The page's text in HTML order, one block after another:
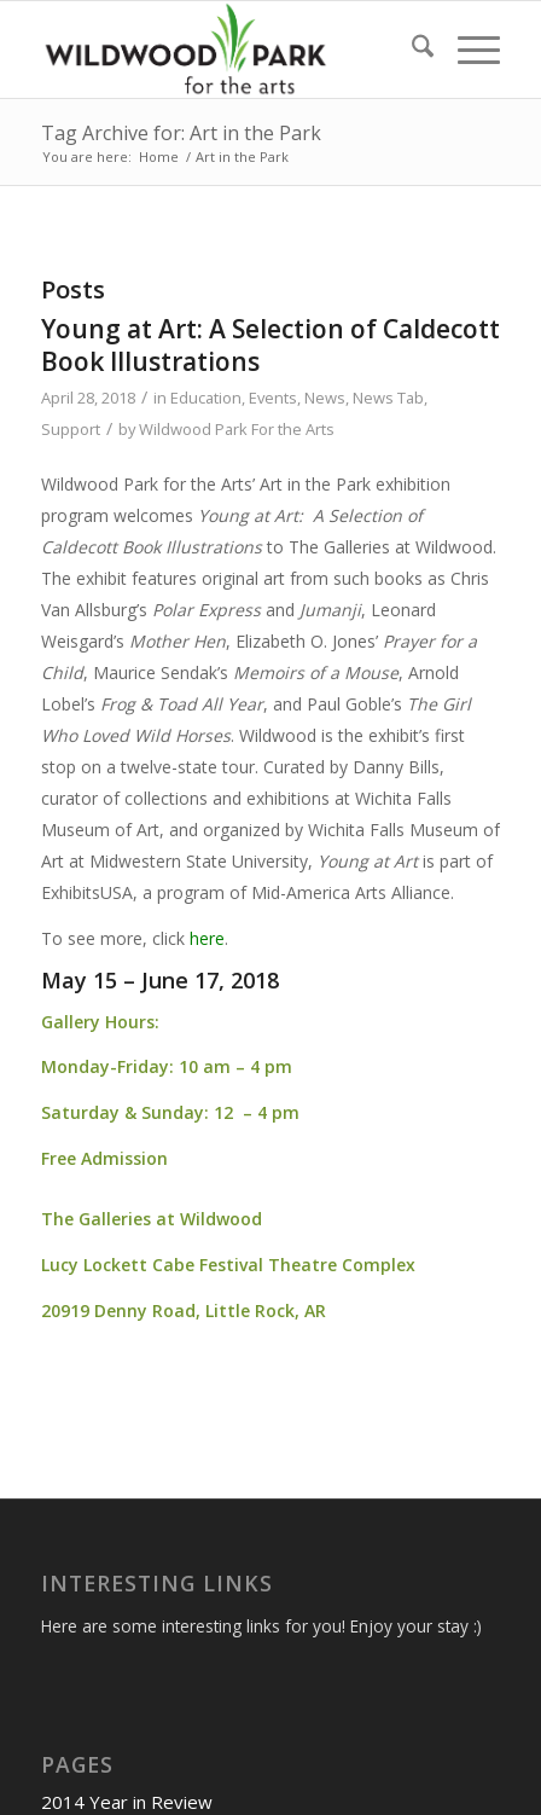
Tag Archive for: Art in the Park
You are here: Home / Art in the Park
Posts
Young at Art: A Selection of Caldecott
Book Illustrations
April 28, 2018 / in Education, Events, News, News Tab,
Support / byWildwood Park For the Arts
Wildwood Park for the Arts’ Art in the Park exhibition
program welcomes Young at Art: A Selection of
Caldecott Book Illustrationsto The Galleries at Wildwood.
The exhibit features original art from such books as Chris
Van Allsburg’s Polar Expressand Jumanji, Leonard
Weisgard’s Mother Hen, Elizabeth O. Jones’ Prayer for a
Child, Maurice Sendak’s Memoirs of a Mouse, Arnold
Lobel’s Frog & Toad All Year, and Paul Goble’s The Girl
Who Loved Wild Horses. Wildwood is the exhibit’s first
stop on a twelve-state tour. Curated by Danny Bills,
curator of collections and exhibitions at Wichita Falls
Museum of Art, and organized by Wichita Falls Museum of
Art at Midwestern State University, Young at Artis part of
ExhibitsUSA, a program of Mid-America Arts Alliance.
To see more, click here.
May 15 – June 17, 2018
Gallery Hours:
Monday-Friday: 10 am – 4 pm
Saturday & Sunday: 12 – 4 pm
Free Admission
The Galleries at Wildwood
Lucy Lockett Cabe Festival Theatre Complex
20919 Denny Road, Little Rock, AR
INTERESTING LINKS
Here are some interesting links for you! Enjoy your stay :)
PAGES
2014 Year in Review